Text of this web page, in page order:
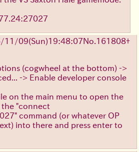
11/09(Sun)19:48:07No. 161808+
(cogwheel at the bottom) ->
-> Enable developer console
on the main menu to open the
the "connect
command (or whatever OP
into there and press enter to